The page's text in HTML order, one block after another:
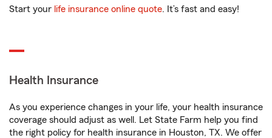
Start your life insurance online quote. It’s fast and easy!
Health Insurance
As you experience changes in your life, your health insurance
coverage should adjust as well. Let State Farm help you find
the right policy for health insurance in Houston, TX. We offer